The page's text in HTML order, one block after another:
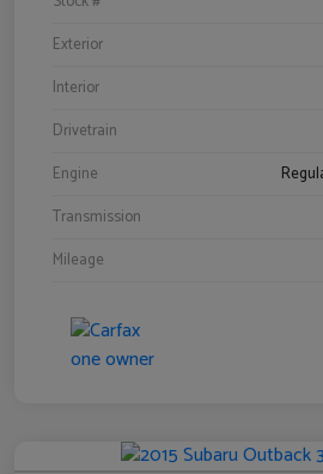
Exterior
Interior
Drivetrain
Engine
Transmission
Mileage